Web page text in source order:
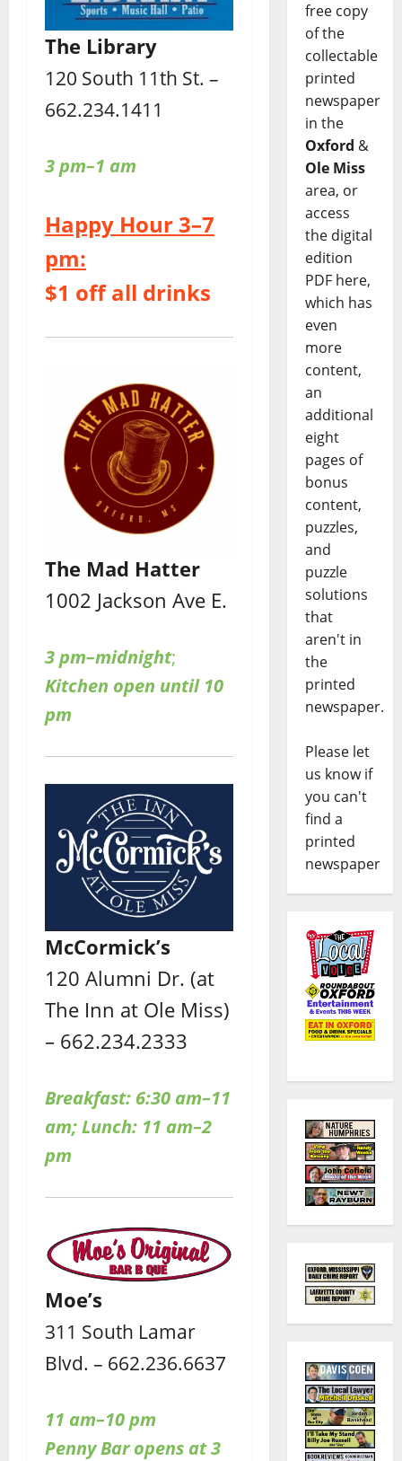
The Library
120 South 11th St. –
662.234.1411
3 pm–1 am
Happy Hour 3–7
pm:
$1 off all drinks
The Mad Hatter
1002 Jackson Ave E.
3 pm–midnight;
Kitchen open until 10
pm
McCormick’s
120 Alumni Dr. (at
The Inn at Ole Miss)
– 662.234.2333
Breakfast: 6:30 am–11
am; Lunch: 11 am–2
pm
Moe’s
311 South Lamar
Blvd. – 662.236.6637
11 am–10 pm
Penny Bar opens at 3
free copy
of the
collectable
printed
newspaper
in the
Oxford &
Ole Miss
area, or
access
the digital
edition
PDF here,
which has
even
more
content,
an
additional
eight
pages of
bonus
content,
puzzles,
and
puzzle
solutions
that
aren't in
the
printed
newspaper.
Please let
us know if
you can't
find a
printed
newspaper